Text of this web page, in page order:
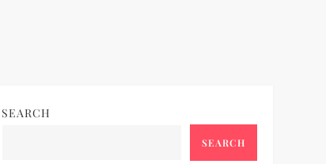
SEARCH
SEARCH